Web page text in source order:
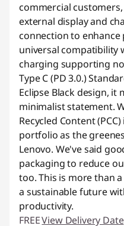
commercial
external display and
connection to enhance
universal compatibility
charging supporting
Type C (PD 3.0.)
Eclipse Black design, it
minimalist statement.
Recycled Content
portfolio as the
Lenovo. We've said
packaging to reduce
too. This is more than
a sustainable future
productivity.
FREEView Delivery Date